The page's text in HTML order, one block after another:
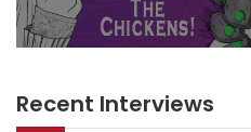
Recent Interviews